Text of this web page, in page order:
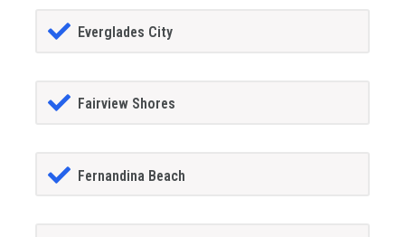
Everglades City
Fairview Shores
Fernandina Beach